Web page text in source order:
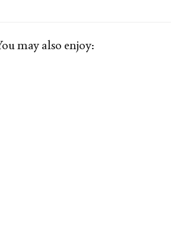
may also enjoy: